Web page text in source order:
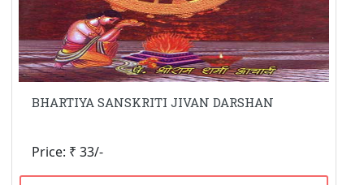
BHARTIYA SANSKRITI JIVAN DARSHAN
Price: ₹ 33/-